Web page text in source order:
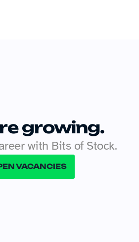
growing.
with Bits of Stock.
VACANCIES